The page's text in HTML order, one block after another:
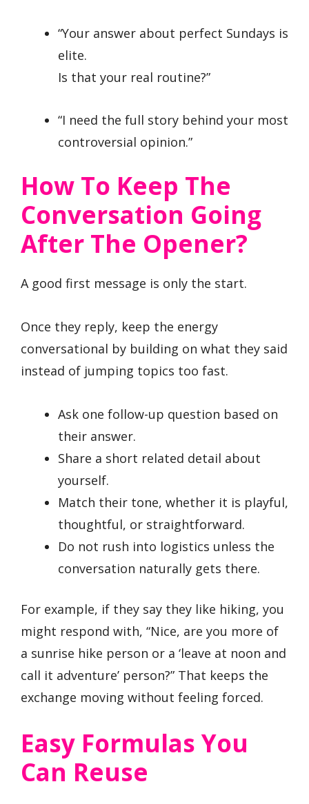
“Your answer about perfect Sundays is
elite.
Is that your real routine?”
“I need the full story behind your most
controversial opinion.”
How To Keep The
Conversation Going
After The Opener?
A good first message is only the start.
Once they reply, keep the energy
conversational by building on what they said
instead of jumping topics too fast.
Ask one follow-up question based on
their answer.
Share a short related detail about
yourself.
Match their tone, whether it is playful,
thoughtful, or straightforward.
Do not rush into logistics unless the
conversation naturally gets there.
For example, if they say they like hiking, you
might respond with, “Nice, are you more of
a sunrise hike person or a ‘leave at noon and
call it adventure’ person?” That keeps the
exchange moving without feeling forced.
Easy Formulas You
Can Reuse